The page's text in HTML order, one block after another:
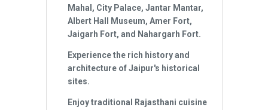
Mahal, City Palace, Jantar Mantar,
Albert Hall Museum, Amer Fort,
Jaigarh Fort, and Nahargarh Fort.
Experience the rich history and
architecture of Jaipur's historical
sites.
Enjoy traditional Rajasthani cuisine